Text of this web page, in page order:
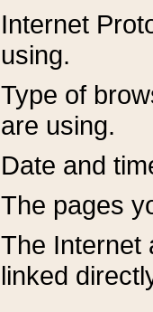
Internet
using.
Type of
are using.
Date and
The pages
The Internet
linked